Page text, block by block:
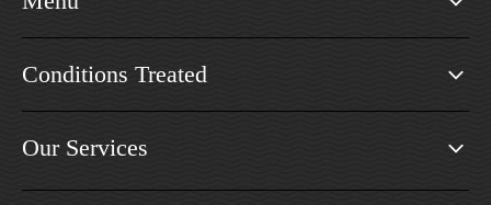
Conditions Treated
Our Services